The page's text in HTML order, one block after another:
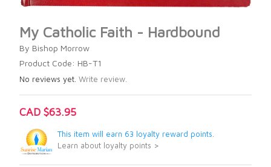
My Catholic Faith - Hardbound
By Bishop Morrow
Product Code: HB-T1
No reviews yet. Write review.
CAD $63.95
This item will earn 63 loyalty reward points.
Learn about loyalty points >